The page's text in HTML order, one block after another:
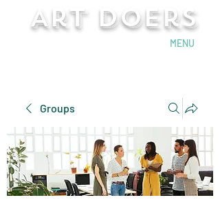
Art Doers
MENU
Groups